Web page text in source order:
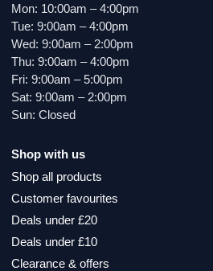
Mon: 10:00am – 4:00pm
Tue: 9:00am – 4:00pm
Wed: 9:00am – 2:00pm
Thu: 9:00am – 4:00pm
Fri: 9:00am – 5:00pm
Sat: 9:00am – 2:00pm
Sun: Closed
Shop with us
Shop all products
Customer favourites
Deals under £20
Deals under £10
Clearance & offers